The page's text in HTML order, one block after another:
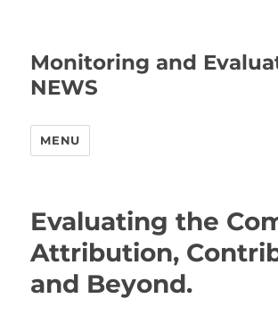
Monitoring and
NEWS
MENU
Evaluating the
Attribution,
and Beyond.